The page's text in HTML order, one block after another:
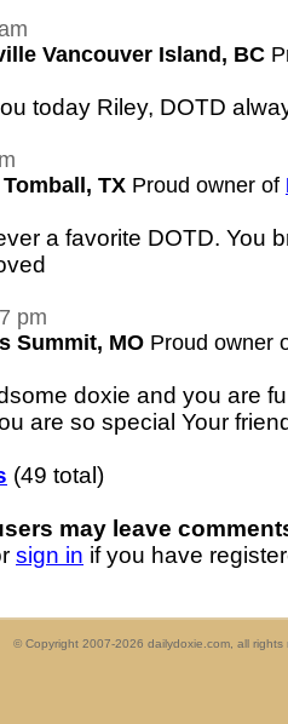
Vancouver Island, BC
today Riley, DOTD
Tomball, TX Proud owner of
a favorite DOTD. You
pm
Summit, MO Proud owner
doxie and you are
are so special Your
(49 total)
may leave
sign in if you have
© Copyright 2007-2026 dailydoxie.com, all